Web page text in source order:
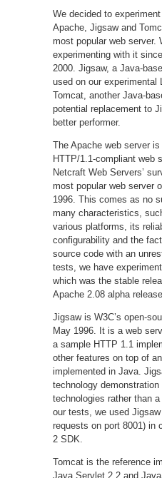
We decided to
Apache, Jigsaw and
most popular web server.
experimenting with it
2000. Jigsaw, a Java-
used on our experimental
Tomcat, another Java-
potential replacement to
better performer.
The Apache web server
HTTP/1.1-compliant web
Netcraft Web Servers’
most popular web server
1996. This comes as no
many characteristics,
various platforms, its
configurability and the
source code with an
tests, we have
which was the stable
Apache 2.08 alpha
Jigsaw is W3C’s open-
May 1996. It is a web
a sample HTTP 1.1
other features on top of
implemented in Java.
technology
technologies rather than
our tests, we used
requests on port 8001) in
2 SDK.
Tomcat is the reference
Java Servlet 2.2 and